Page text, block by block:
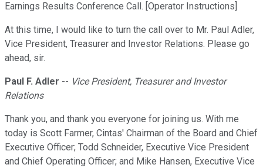
Earnings Results Conference Call. [Operator Instructions]
At this time, I would like to turn the call over to Mr. Paul Adler,
Vice President, Treasurer and Investor Relations. Please go
ahead, sir.
Paul F. Adler -- Vice President, Treasurer and Investor
Relations
Thank you, and thank you everyone for joining us. With me
today is Scott Farmer, Cintas' Chairman of the Board and Chief
Executive Officer; Todd Schneider, Executive Vice President
and Chief Operating Officer; and Mike Hansen, Executive Vice